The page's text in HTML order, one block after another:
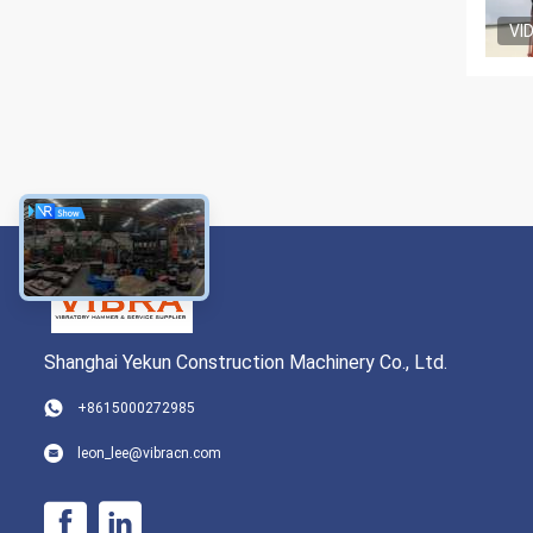
Shanghai Yekun Construction Machinery Co., Ltd.
+8615000272985
leon_lee@vibracn.com